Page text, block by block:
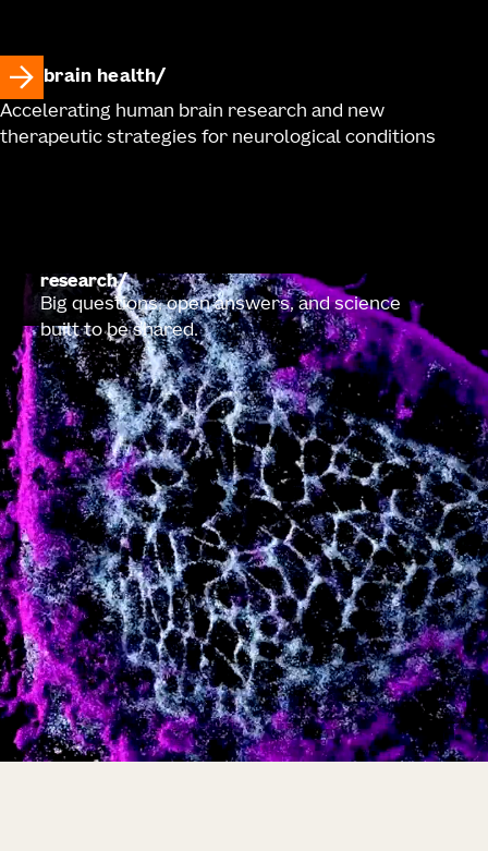
brain health
Accelerating human brain research and new
therapeutic strategies for neurological conditions
research
Big questions, open answers, and science
built to be shared.